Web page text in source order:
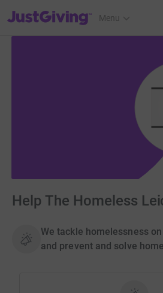
JustGiving’s homepage
Menu
Help The Homeless
We tackle homelessness
and prevent and solve